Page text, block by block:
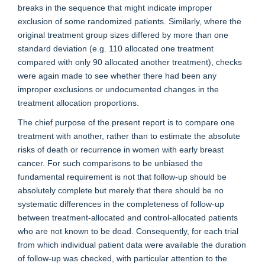
breaks in the sequence that might indicate improper
exclusion of some randomized patients. Similarly, where the
original treatment group sizes differed by more than one
standard deviation (e.g. 110 allocated one treatment
compared with only 90 allocated another treatment), checks
were again made to see whether there had been any
improper exclusions or undocumented changes in the
treatment allocation proportions.
The chief purpose of the present report is to compare one
treatment with another, rather than to estimate the absolute
risks of death or recurrence in women with early breast
cancer. For such comparisons to be unbiased the
fundamental requirement is not that follow-up should be
absolutely complete but merely that there should be no
systematic differences in the completeness of follow-up
between treatment-allocated and control-allocated patients
who are not known to be dead. Consequently, for each trial
from which individual patient data were available the duration
of follow-up was checked, with particular attention to the